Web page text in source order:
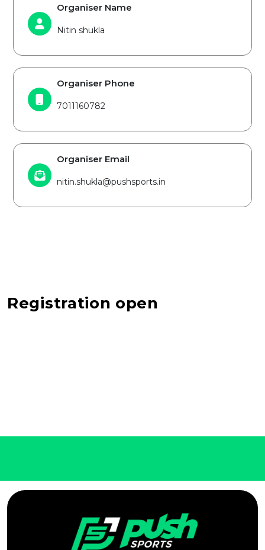
Organiser Name
Nitin shukla
Organiser Phone
7011160782
Organiser Email
nitin.shukla@pushsports.in
Registration open